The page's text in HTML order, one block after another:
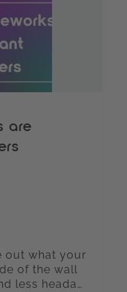
are
out what your
of the wall
less heada…